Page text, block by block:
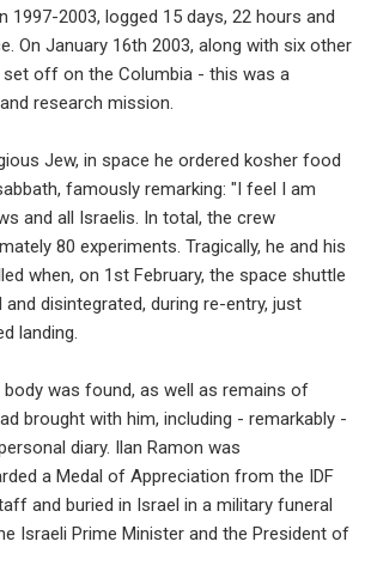
1997-2003, logged 15 days, 22 hours and
On January 16th 2003, along with six other
off on the Columbia - this was a
research mission.
Jew, in space he ordered kosher food
famously remarking: "I feel I am
and all Israelis. In total, the crew
80 experiments. Tragically, he and his
when, on 1st February, the space shuttle
and disintegrated, during re-entry, just
landing.
body was found, as well as remains of
brought with him, including - remarkably -
diary. Ilan Ramon was
a Medal of Appreciation from the IDF
and buried in Israel in a military funeral
Israeli Prime Minister and the President of